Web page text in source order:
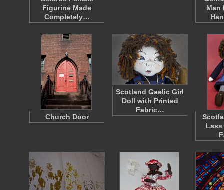
Figurine Made
Completely…
Man
Church Door
Scotland Gaelic Girl
Doll with Printed
Fabric…
Lass